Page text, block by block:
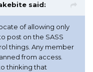
said:
of allowing only
post on the SASS
things. Any member
from access.
thinking that